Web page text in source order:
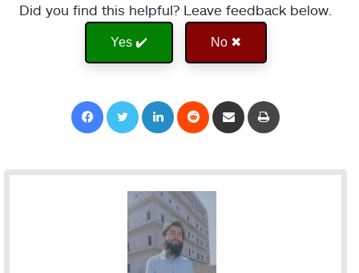
Did you find this helpful? Leave feedback below.
Yes ✔️ No ✖